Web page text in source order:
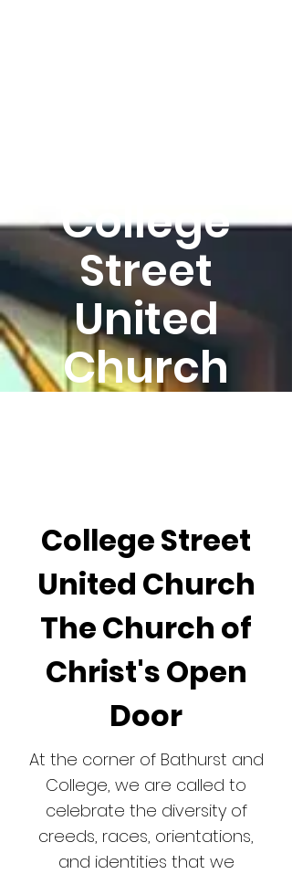
College
Street
United
Church
College Street
United Church
The Church of
Christ's Open
Door
At the corner of Bathurst and
College, we are called to
celebrate the diversity of
creeds, races, orientations,
and identities that we